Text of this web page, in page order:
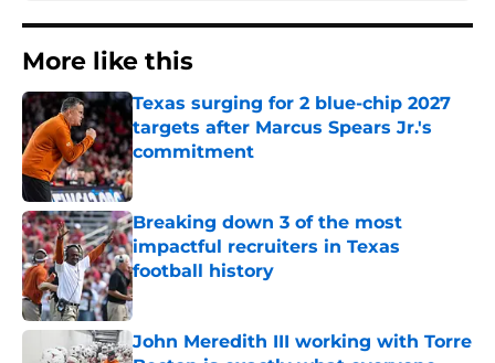
More like this
Texas surging for 2 blue-chip 2027
targets after Marcus Spears Jr.'s
commitment
Published by on Invalid Date
Breaking down 3 of the most
impactful recruiters in Texas
football history
Published by on Invalid Date
John Meredith III working with Torre